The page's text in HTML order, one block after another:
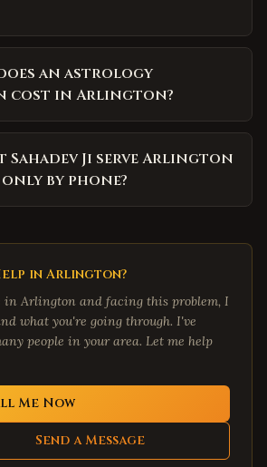
an astrology
cost in Arlington?
Sahadev Ji serve Arlington
by phone?
in Arlington?
in Arlington and facing this problem, I
what you're going through. I've
people in your area. Let me help
Me Now
Send a Message